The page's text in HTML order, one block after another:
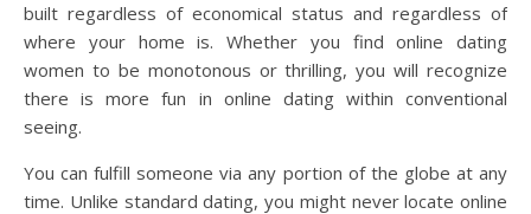
built regardless of economical status and regardless of
where your home is. Whether you find online dating
women to be monotonous or thrilling, you will recognize
there is more fun in online dating within conventional
seeing.
You can fulfill someone via any portion of the globe at any
time. Unlike standard dating, you might never locate online